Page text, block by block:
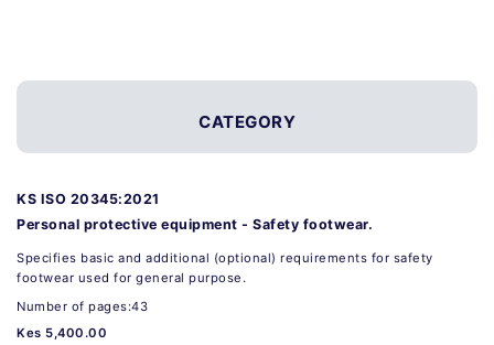
CATEGORY
KS ISO 20345:2021
Personal protective equipment - Safety footwear.
Specifies basic and additional (optional) requirements for safety
footwear used for general purpose.
Number of pages:43
Kes 5,400.00